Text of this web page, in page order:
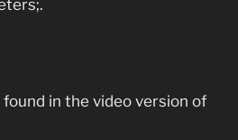
found in the video version of